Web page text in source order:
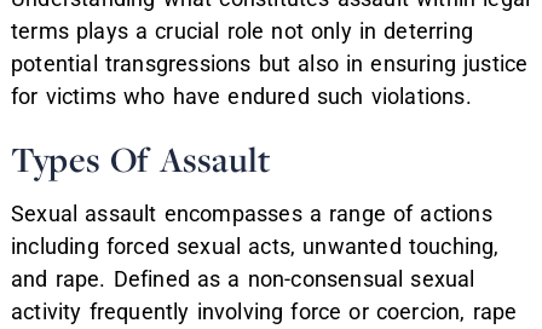
terms plays a crucial role not only in deterring
potential transgressions but also in ensuring justice
for victims who have endured such violations.
Types Of Assault
Sexual assault encompasses a range of actions
including forced sexual acts, unwanted touching,
and rape. Defined as a non-consensual sexual
activity frequently involving force or coercion, rape